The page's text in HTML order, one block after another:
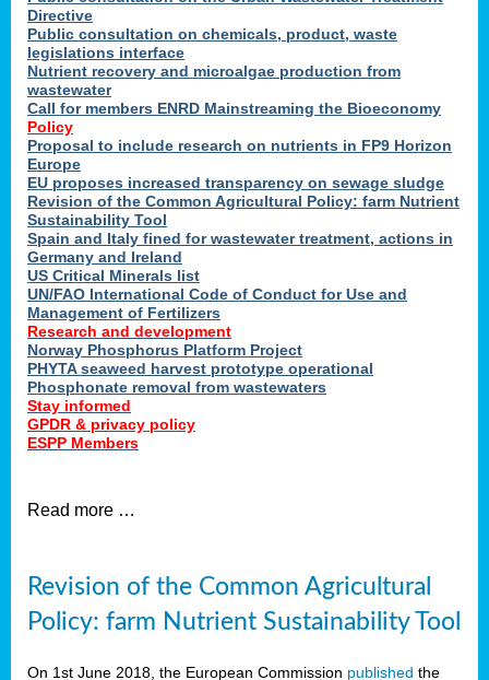
Directive
Public consultation on chemicals, product, waste
legislations interface
Nutrient recovery and microalgae production from
wastewater
Call for members ENRD Mainstreaming the Bioeconomy
Policy
Proposal to include research on nutrients in FP9 Horizon
Europe
EU proposes increased transparency on sewage sludge
Revision of the Common Agricultural Policy: farm Nutrient
Sustainability Tool
Spain and Italy fined for wastewater treatment, actions in
Germany and Ireland
US Critical Minerals list
UN/FAO International Code of Conduct for Use and
Management of Fertilizers
Research and development
Norway Phosphorus Platform Project
PHYTA seaweed harvest prototype operational
Phosphonate removal from wastewaters
Stay informed
GPDR & privacy policy
ESPP Members
Read more …
Revision of the Common Agricultural
Policy: farm Nutrient Sustainability Tool
On 1st June 2018, the European Commission published the